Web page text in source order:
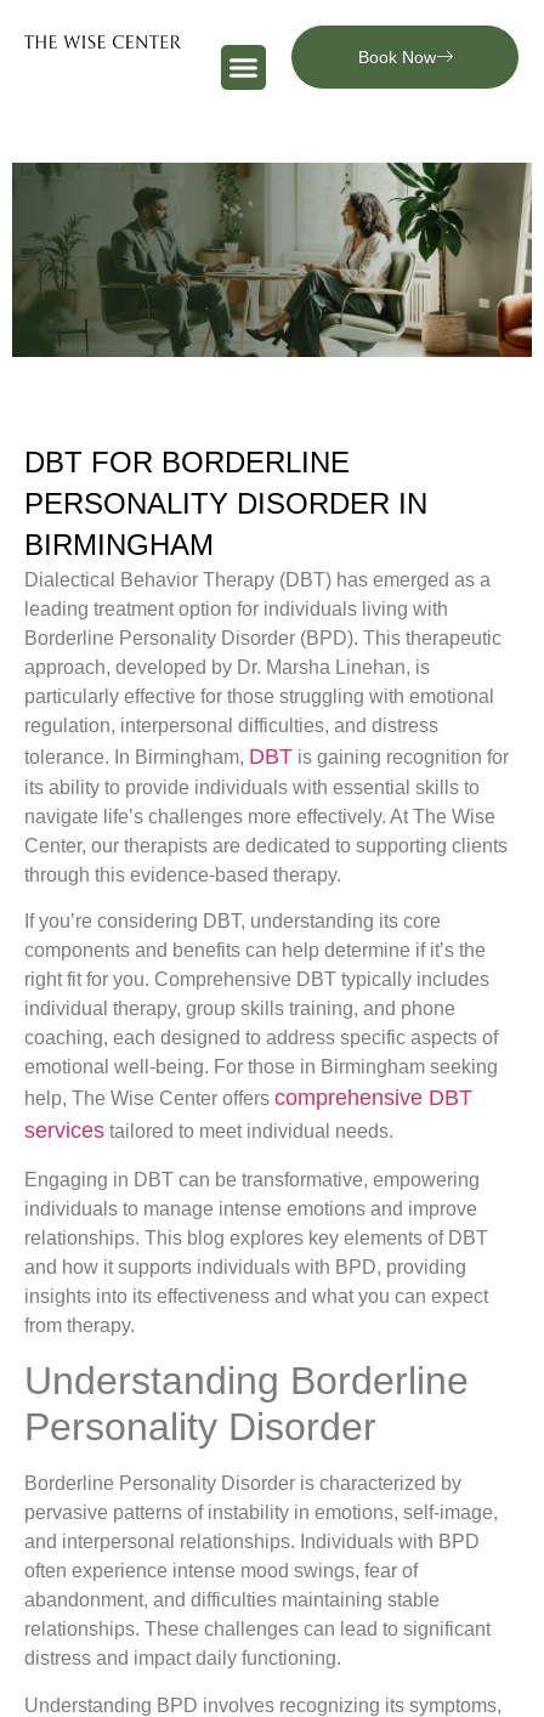
Book Now
DBT FOR BORDERLINE
PERSONALITY DISORDER IN
BIRMINGHAM
Dialectical Behavior Therapy (DBT) has emerged as a
leading treatment option for individuals living with
Borderline Personality Disorder (BPD). This therapeutic
approach, developed by Dr. Marsha Linehan, is
particularly effective for those struggling with emotional
regulation, interpersonal difficulties, and distress
tolerance. In Birmingham, DBT is gaining recognition for
its ability to provide individuals with essential skills to
navigate life’s challenges more effectively. At The Wise
Center, our therapists are dedicated to supporting clients
through this evidence-based therapy.
If you’re considering DBT, understanding its core
components and benefits can help determine if it’s the
right fit for you. Comprehensive DBT typically includes
individual therapy, group skills training, and phone
coaching, each designed to address specific aspects of
emotional well-being. For those in Birmingham seeking
help, The Wise Center offers comprehensive DBT
services tailored to meet individual needs.
Engaging in DBT can be transformative, empowering
individuals to manage intense emotions and improve
relationships. This blog explores key elements of DBT
and how it supports individuals with BPD, providing
insights into its effectiveness and what you can expect
from therapy.
Understanding Borderline
Personality Disorder
Borderline Personality Disorder is characterized by
pervasive patterns of instability in emotions, self-image,
and interpersonal relationships. Individuals with BPD
often experience intense mood swings, fear of
abandonment, and difficulties maintaining stable
relationships. These challenges can lead to significant
distress and impact daily functioning.
Understanding BPD involves recognizing its symptoms,